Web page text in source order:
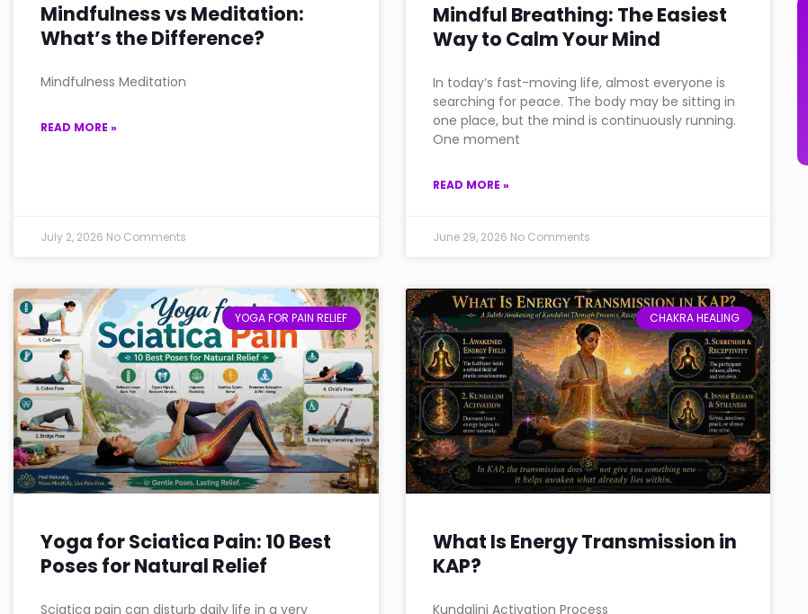
Mindfulness vs Meditation:
What’s the Difference?
Mindfulness Meditation
READ MORE »
July 2, 2026 No Comments
Mindful Breathing: The Easiest
Way to Calm Your Mind
In today’s fast-moving life, almost everyone is
searching for peace. The body may be sitting in
one place, but the mind is continuously running.
One moment
READ MORE »
June 29, 2026 No Comments
YOGA FOR PAIN RELIEF
Yoga for Sciatica Pain: 10 Best
Poses for Natural Relief
Sciatica pain can disturb daily life in a very
CHAKRA HEALING
What Is Energy Transmission in
KAP?
Kundalini Activation Process